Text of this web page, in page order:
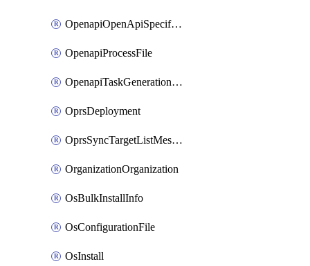
OpenapiOpenApiSpecification
OpenapiProcessFile
OpenapiTaskGenerationRequest
OprsDeployment
OprsSyncTargetListMessage
OrganizationOrganization
OsBulkInstallInfo
OsConfigurationFile
OsInstall